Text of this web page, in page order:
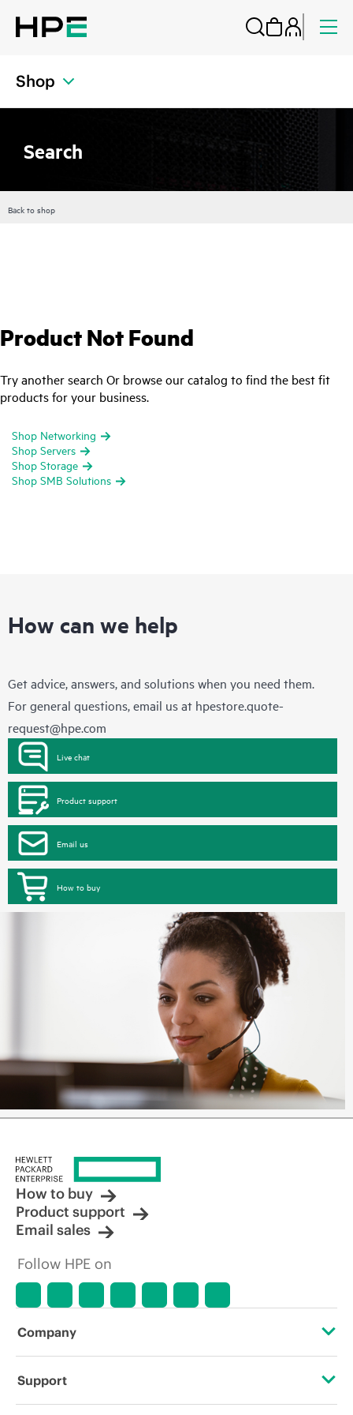
Shop
Search
Back to shop
Product Not Found
Try another search Or browse our catalog to find the best fit
products for your business.
Shop Networking
Shop Servers
Shop Storage
Shop SMB Solutions
How can we help
Get advice, answers, and solutions when you need them.
For general questions, email us at hpestore.quote-
request@hpe.com
Live chat
Product support
Email us
How to buy
How to buy
Product support
Email sales
Follow HPE on
Company
About HPE
Support